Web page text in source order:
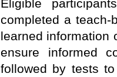
Eligible
completed a teach-
learned information
ensure informed
followed by tests to